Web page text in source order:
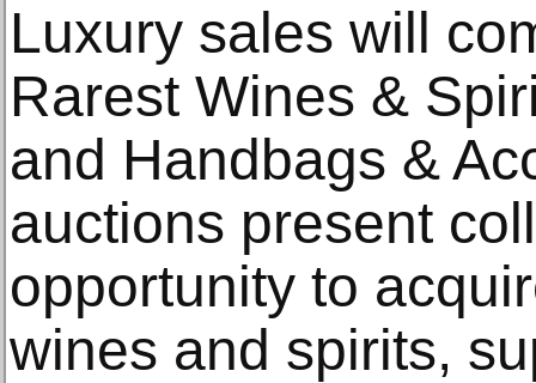
Luxury sales will
Rarest Wines &
and Handbags &
auctions present
opportunity to
wines and spirits,